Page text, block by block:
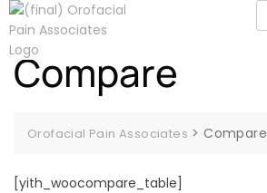
Compare
Orofacial Pain Associates >Compare
[yith_woocompare_table]